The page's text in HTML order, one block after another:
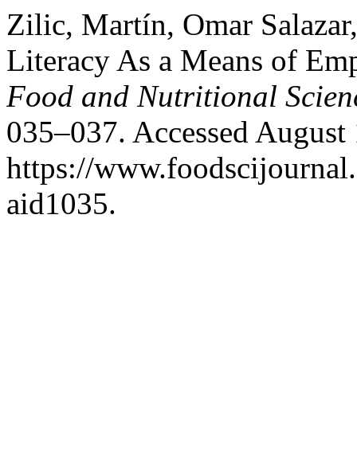
Zilic, Martín, Omar
Literacy As a Means of
Food and Nutritional
035–037. Accessed
https://
aid1035.